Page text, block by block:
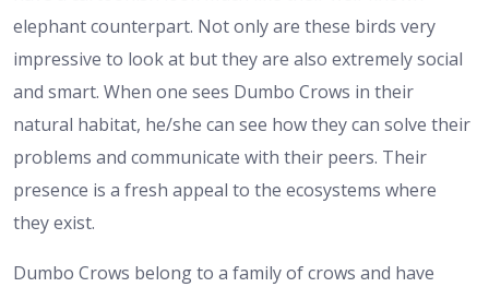
elephant counterpart. Not only are these birds very
impressive to look at but they are also extremely social
and smart. When one sees Dumbo Crows in their
natural habitat, he/she can see how they can solve their
problems and communicate with their peers. Their
presence is a fresh appeal to the ecosystems where
they exist.
Dumbo Crows belong to a family of crows and have